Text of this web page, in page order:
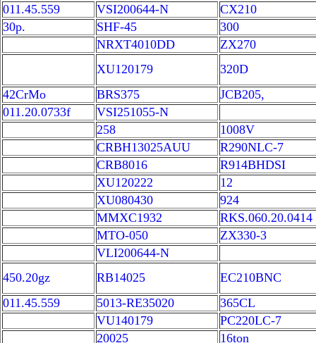
011.45.559
VSI200644-N
CX210
30p.
SHF-45
300
NRXT4010DD
ZX270
XU120179
320D
42CrMo
BRS375
JCB205,
011.20.0733f
VSI251055-N
258
1008V
CRBH13025AUU
R290NLC-7
CRB8016
R914BHDSI
XU120222
12
XU080430
924
MMXC1932
RKS.060.20.0414
MTO-050
ZX330-3
VLI200644-N
450.20gz
RB14025
EC210BNC
011.45.559
5013-RE35020
365CL
VU140179
PC220LC-7
20025
16ton